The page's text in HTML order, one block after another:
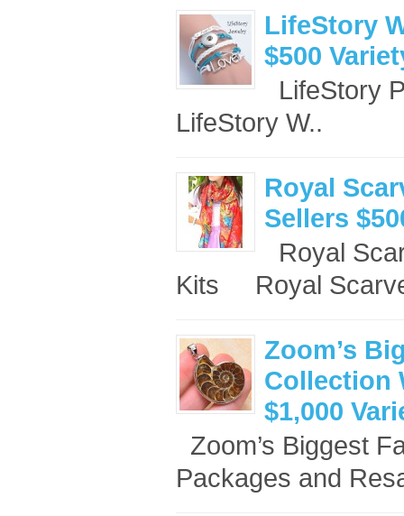
LifeStory
$500
LifeStory
LifeStory W..
Royal
Sellers
Royal
Kits Royal
Zoom’s
Collection
$1,000
Zoom’s Biggest
Packages and